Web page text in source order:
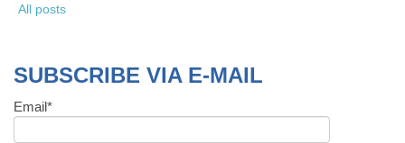
All posts
SUBSCRIBE VIA E-MAIL
Email*